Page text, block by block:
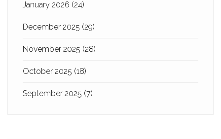
January 2026 (24)
December 2025 (29)
November 2025 (28)
October 2025 (18)
September 2025 (7)